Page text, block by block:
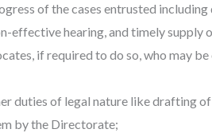
of the cases entrusted
effective hearing, and timely
if required to do so, who may
duties of legal nature like drafting
by the Directorate;